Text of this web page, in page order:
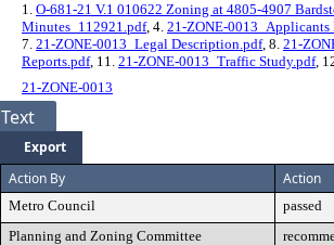
1. O-681-21 V.1 010622 Zoning at 4805-4907
Minutes_112921.pdf, 4. 21-ZONE-0013_Applicants
7. 21-ZONE-0013_Legal Description.pdf, 8. 21-
Reports.pdf, 11. 21-ZONE-0013_Traffic Study.pdf,
21-ZONE-0013
Text
Export
Action By Action
Metro Council
passed
Planning and Zoning Committee